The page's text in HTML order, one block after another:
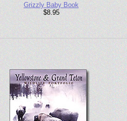
Grizzly Baby Book
$8.95